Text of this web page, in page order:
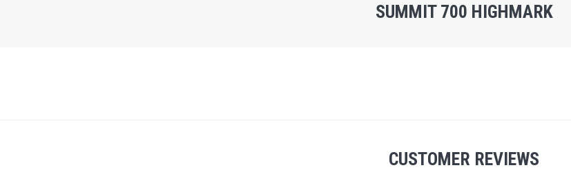
SUMMIT 700 HIGHMARK
CUSTOMER REVIEWS